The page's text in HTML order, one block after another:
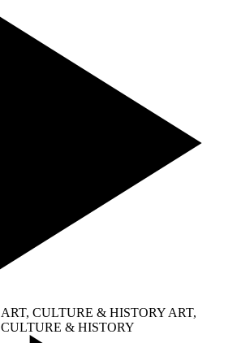
ART, CULTURE & HISTORY ART,
CULTURE & HISTORY